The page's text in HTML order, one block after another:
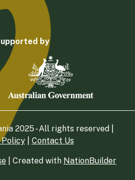
by
2025 - All rights reserved |
| Contact Us
| Created with NationBuilder